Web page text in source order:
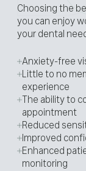
Choosing the
you can enjoy
your dental
Anxiety-free
Little to no
experience
The ability to
appointment
Reduced
Improved
Enhanced
monitoring